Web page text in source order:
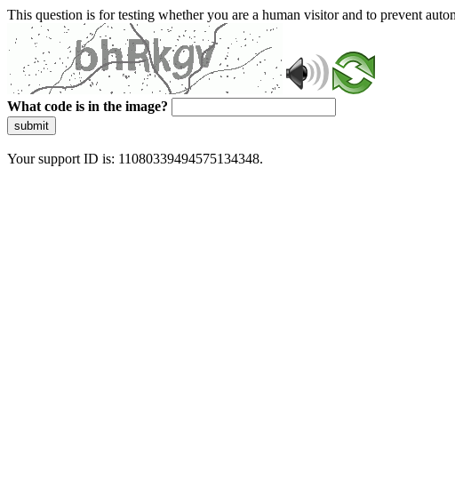
This question is for testing whether you are a human visitor and to prevent
What code is in the image?
submit
Your support ID is: 11080339494575134348.